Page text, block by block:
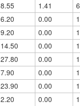
8.55 1.41 6
6.20 0.00 1
9.20 0.00 1
14.50 0.00 1
27.80 0.00 1
7.90 0.00 1
23.90 0.00 1
2.20 0.00 1